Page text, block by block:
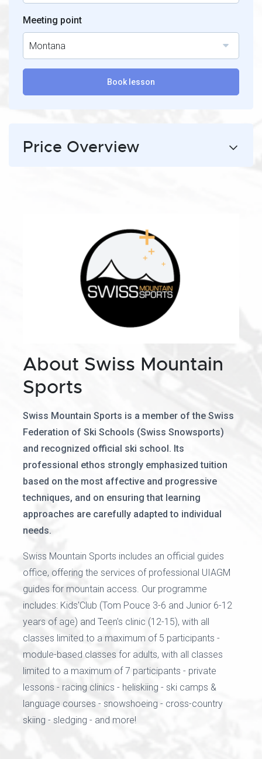
Meeting point
Montana
Book lesson
Price Overview
About Swiss Mountain
Sports
Swiss Mountain Sports is a member of the Swiss
Federation of Ski Schools (Swiss Snowsports)
and recognized official ski school. Its
professional ethos strongly emphasized tuition
based on the most affective and progressive
techniques, and on ensuring that learning
approaches are carefully adapted to individual
needs.
Swiss Mountain Sports includes an official guides
office, offering the services of professional UIAGM
guides for mountain access. Our programme
includes: Kids'Club (Tom Pouce 3-6 and Junior 6-12
years of age) and Teen's clinic (12-15), with all
classes limited to a maximum of 5 participants -
module-based classes for adults, with all classes
limited to a maximum of 7 participants - private
lessons - racing clinics - heliskiing - ski camps &
language courses - snowshoeing - cross-country
skiing - sledging - and more!